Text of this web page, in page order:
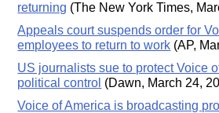
returning (The New York Times,
Appeals court suspends order for
employees to return to work (AP,
US journalists sue to protect Voice
political control (Dawn, March 24,
Voice of America is broadcasting